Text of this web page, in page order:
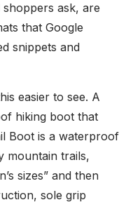
ask, are
that Google
snippets and
easier to see. A
hiking boot that
Boot is a waterproof
mountain trails,
sizes” and then
sole grip